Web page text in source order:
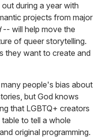
during a year with
projects from major
-- will help move the
of queer storytelling.
they want to create and
people's bias about
but God knows
that LGBTQ+ creators
to tell a whole
original programming.